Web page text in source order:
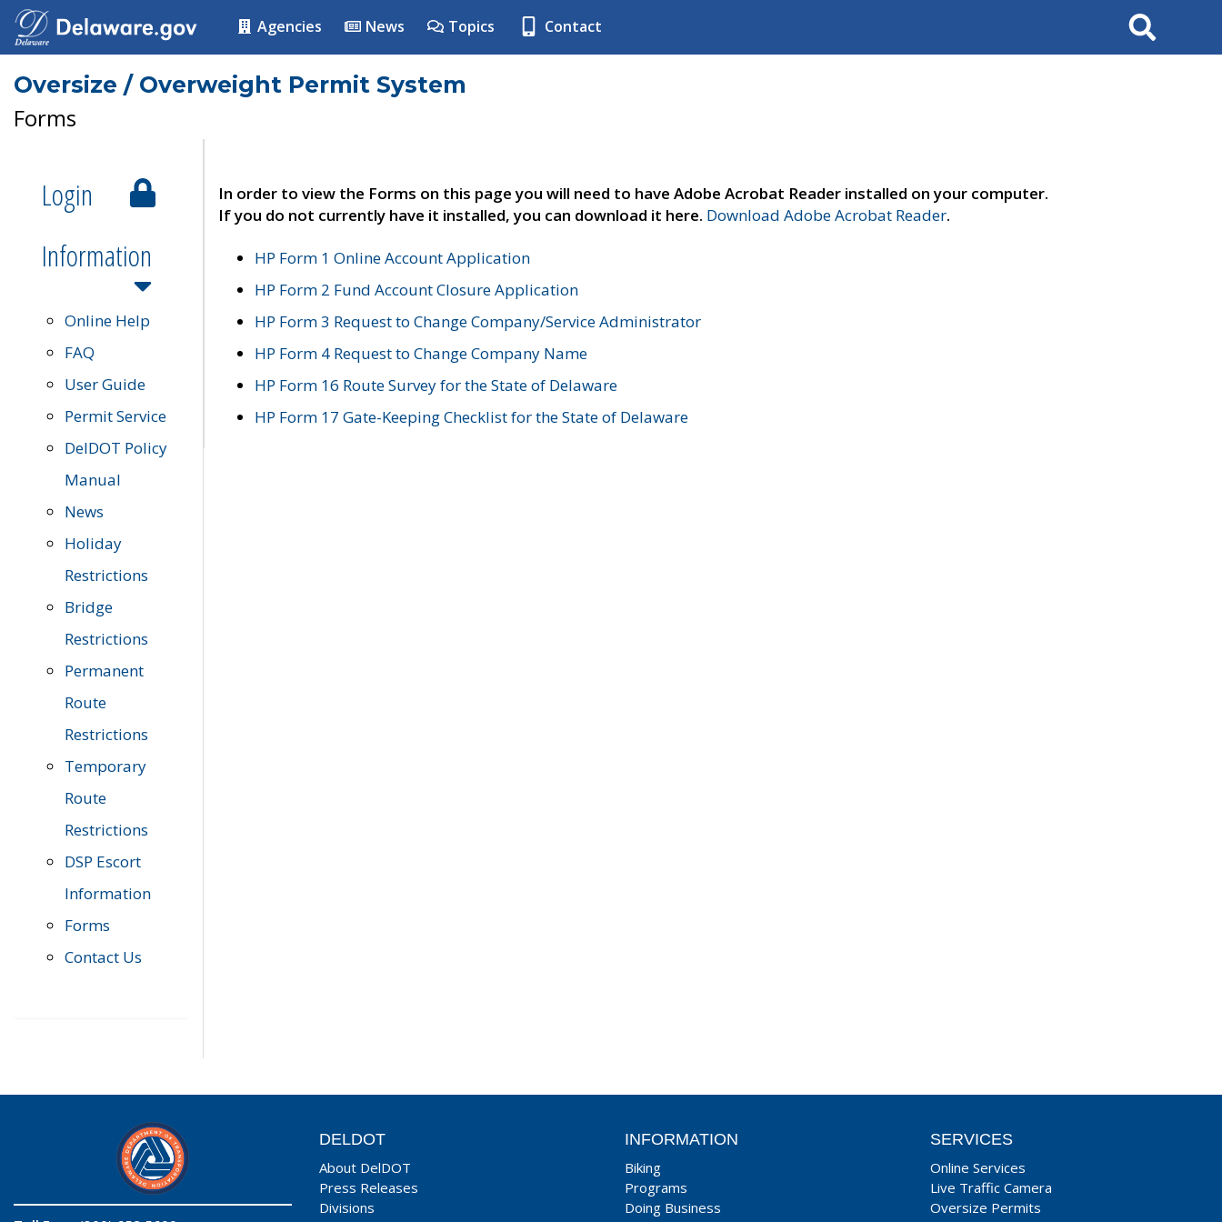
Agencies News Topics Contact Search
Oversize / Overweight Permit System
Forms
Login
Information
Online Help
FAQ
User Guide
Permit Service
DelDOT Policy
Manual
News
Holiday
Restrictions
Bridge
Restrictions
Permanent
Route
Restrictions
Temporary
Route
Restrictions
DSP Escort
Information
Forms
Contact Us
In order to view the Forms on this page you will need to have Adobe Acrobat Reader installed on your computer.
If you do not currently have it installed, you can download it here. Download Adobe Acrobat Reader.
HP Form 1 Online Account Application
HP Form 2 Fund Account Closure Application
HP Form 3 Request to Change Company/Service Administrator
HP Form 4 Request to Change Company Name
HP Form 16 Route Survey for the State of Delaware
HP Form 17 Gate-Keeping Checklist for the State of Delaware
DELDOT
About DelDOT
Press Releases
Divisions
INFORMATION
Biking
Programs
Doing Business
SERVICES
Online Services
Live Traffic Camera
Oversize Permits